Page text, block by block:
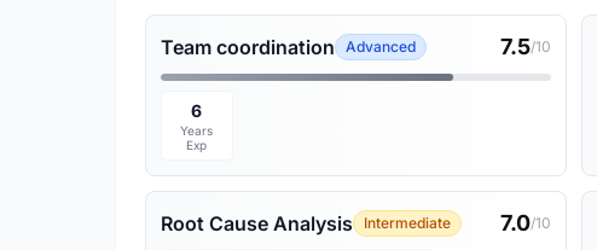
Team coordination Advanced 7.5/10
6
Years
Exp
Root Cause Analysis Intermediate 7.0/10